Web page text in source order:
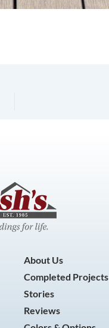
About Us
Completed Projects
Stories
Reviews